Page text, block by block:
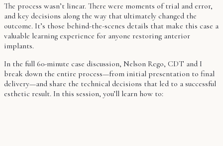
The process wasn’t linear. There were moments of trial and error,
and key decisions along the way that ultimately changed the
outcome. It’s those behind-the-scenes details that make this case a
valuable learning experience for anyone restoring anterior
implants.
In the full 60-minute case discussion, Nelson Rego, CDT and I
break down the entire process—from initial presentation to final
delivery—and share the technical decisions that led to a successful
esthetic result. In this session, you’ll learn how to: